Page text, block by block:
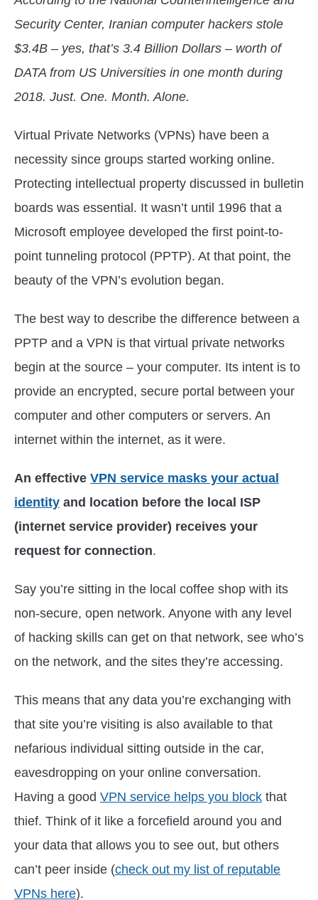
Security Center, Iranian computer hackers stole
$3.4B – yes, that’s 3.4 Billion Dollars – worth of
DATA from US Universities in one month during
2018. Just. One. Month. Alone.
Virtual Private Networks (VPNs) have been a
necessity since groups started working online.
Protecting intellectual property discussed in bulletin
boards was essential. It wasn’t until 1996 that a
Microsoft employee developed the first point-to-
point tunneling protocol (PPTP). At that point, the
beauty of the VPN’s evolution began.
The best way to describe the difference between a
PPTP and a VPN is that virtual private networks
begin at the source – your computer. Its intent is to
provide an encrypted, secure portal between your
computer and other computers or servers. An
internet within the internet, as it were.
An effective VPN service masks your actual
identity and location before the local ISP
(internet service provider) receives your
request for connection.
Say you’re sitting in the local coffee shop with its
non-secure, open network. Anyone with any level
of hacking skills can get on that network, see who’s
on the network, and the sites they’re accessing.
This means that any data you’re exchanging with
that site you’re visiting is also available to that
nefarious individual sitting outside in the car,
eavesdropping on your online conversation.
Having a good VPN service helps you block that
thief. Think of it like a forcefield around you and
your data that allows you to see out, but others
can’t peer inside (check out my list of reputable
VPNs here).